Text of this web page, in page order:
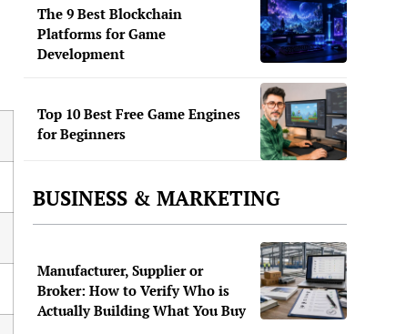
The 9 Best Blockchain
Platforms for Game
Development
Top 10 Best Free Game Engines
for Beginners
BUSINESS & MARKETING
Manufacturer, Supplier or
Broker: How to Verify Who is
Actually Building What You Buy